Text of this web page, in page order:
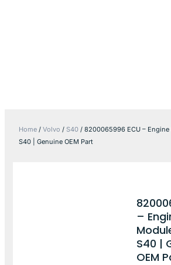
Home / Volvo / S40 / 8200065996 ECU –
S40 | Genuine OEM Part
–
S40 |
OEM